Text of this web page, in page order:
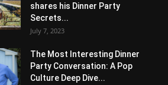
shares his Dinner Party
Secrets...
July 7, 2023
The Most Interesting Dinner
Party Conversation: A Pop
Culture Deep Dive...